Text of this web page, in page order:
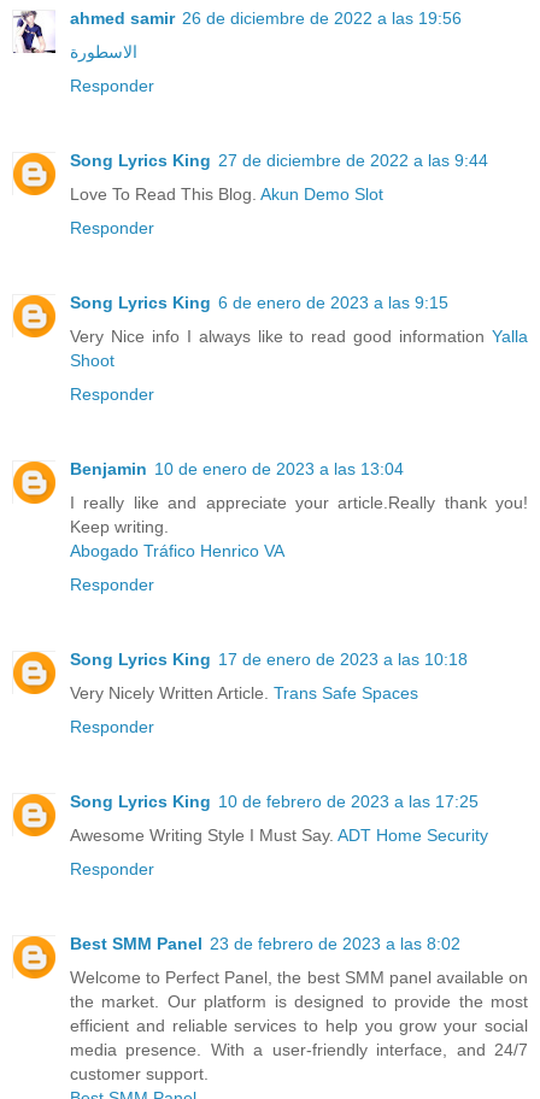
ahmed samir 26 de diciembre de 2022 a las 19:56
الاسطورة
Responder
Song Lyrics King 27 de diciembre de 2022 a las 9:44
Love To Read This Blog. Akun Demo Slot
Responder
Song Lyrics King 6 de enero de 2023 a las 9:15
Very Nice info I always like to read good information Yalla
Shoot
Responder
Benjamin 10 de enero de 2023 a las 13:04
I really like and appreciate your article.Really thank you!
Keep writing.
Abogado Tráfico Henrico VA
Responder
Song Lyrics King 17 de enero de 2023 a las 10:18
Very Nicely Written Article. Trans Safe Spaces
Responder
Song Lyrics King 10 de febrero de 2023 a las 17:25
Awesome Writing Style I Must Say. ADT Home Security
Responder
Best SMM Panel 23 de febrero de 2023 a las 8:02
Welcome to Perfect Panel, the best SMM panel available on
the market. Our platform is designed to provide the most
efficient and reliable services to help you grow your social
media presence. With a user-friendly interface, and 24/7
customer support.